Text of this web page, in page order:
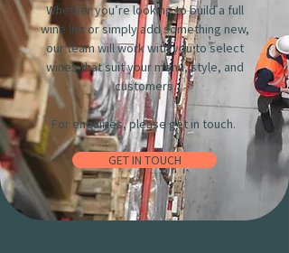
Whether you’re looking to build a full
wine list or simply add something new,
our team will work with you to select
wines that suit your menu, style, and
customers.
For enquiries, please get in touch.
GET IN TOUCH